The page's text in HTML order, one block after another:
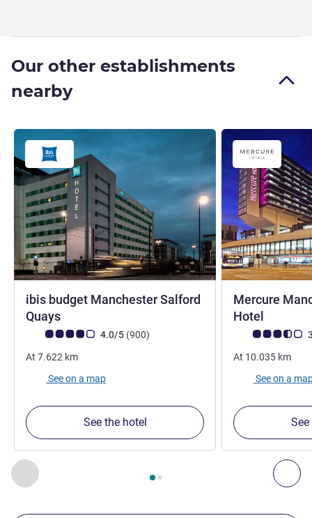
Our other establishments
nearby
Previous - Our other establishments nearby
Page , Our other establishments nearby 1 :, Our
ibis budget Manchester Salford
Quays
Customer review rating (ALL Rating)
4.0/5 (900reviews
)
At 7.622 km
See on a map
See the hotel
Mercure
Hotel
Customer
At 10.035 km
See on a